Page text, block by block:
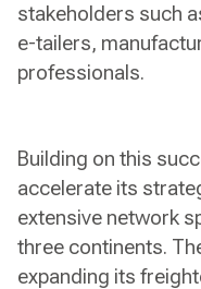
stakeholders such
e-tailers,
professionals.
Building on this
accelerate its
extensive network
three continents.
expanding its